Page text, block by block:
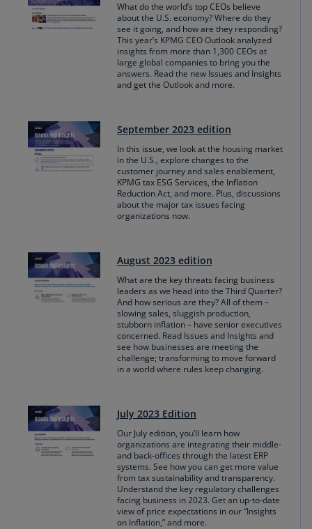
What do the world’s top CEOs believe
about the U.S. economy? Where do they
see it going, and how are they responding?
This year’s KPMG CEO Outlook analyzed
insights from more than 1,300 CEOs at
large global companies to bring you the
answers. Read the new Issues and Insights
and get the Outlook and more.
September 2023 edition
In this issue, we look at the housing market
in the U.S., explore changes to the
customer journey and sales enablement,
KPMG tax ESG Services, the Inflation
Reduction Act, and more. Plus, discussions
about the major tax issues facing
organizations now.
August 2023 edition
What are the key threats facing business
leaders as we head into the Third Quarter?
And how serious are they? All of them –
slowing sales, sluggish production,
stubborn inflation – have senior executives
concerned. Read Issues and Insights and
see how businesses are meeting the
challenge; transforming to move forward
in a world where rules keep changing.
July 2023 Edition
Our July edition, you’ll learn how
organizations are integrating their middle-
and back-offices through the latest ERP
systems. See how you can get more value
from tax sustainability and transparency.
Understand the key regulatory challenges
facing business in 2023. Get an up-to-date
view of price expectations in our “Insights
on Inflation,” and more.